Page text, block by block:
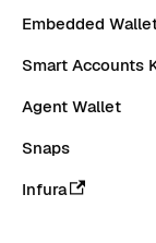
Embedded
Smart Accounts
Agent Wallet
Snaps
Infura